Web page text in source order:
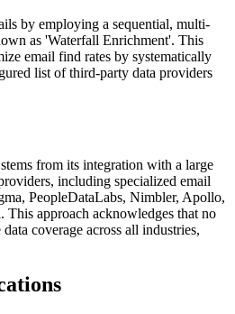
by employing a sequential, multi-
as 'Waterfall Enrichment'. This
email find rates by systematically
list of third-party data providers
from its integration with a large
including specialized email
PeopleDataLabs, Nimbler, Apollo,
approach acknowledges that no
coverage across all industries,